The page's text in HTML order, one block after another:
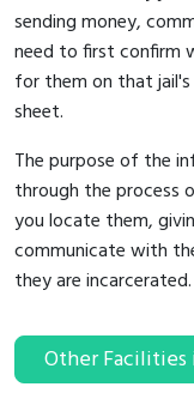
sending money,
need to first confirm
for them on that jail's
sheet.
The purpose of the
through the process
you locate them,
communicate with
they are incarcerated.
Other Facilities